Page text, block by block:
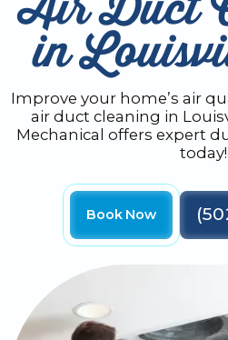
in
Improve your home’s air
air duct cleaning in
Mechanical offers expert
today!
Book Now